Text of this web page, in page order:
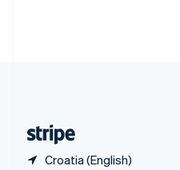
Croatia (English)